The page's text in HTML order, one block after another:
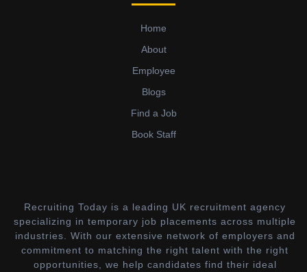
Home
About
Employee
Blogs
Find a Job
Book Staff
Recruiting Today is a leading UK recruitment agency
specializing in temporary job placements across multiple
industries. With our extensive network of employers and
commitment to matching the right talent with the right
opportunities, we help candidates find their ideal